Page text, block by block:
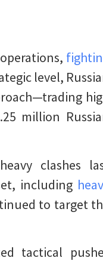
level,
million
clashes
including
to target
tactical